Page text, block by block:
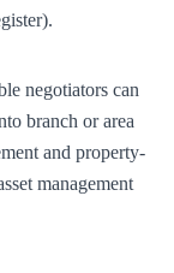
negotiators can
branch or area
and property-
management